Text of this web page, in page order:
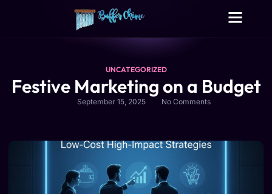
UNCATEGORIZED
Festive Marketing on a Budget
September 15, 2025 No Comments